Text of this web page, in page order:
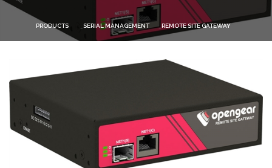
PRODUCTS SERIAL MANAGEMENT REMOTE SITE GATEWAY